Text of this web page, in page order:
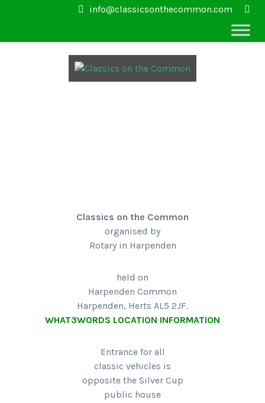
info@classicsonthecommon.com
Classics on the Common
organised by
Rotary in Harpenden
held on
Harpenden Common
Harpenden, Herts AL5 2JF.
WHAT3WORDS LOCATION INFORMATION
Entrance for all
classic vehicles is
opposite the Silver Cup
public house